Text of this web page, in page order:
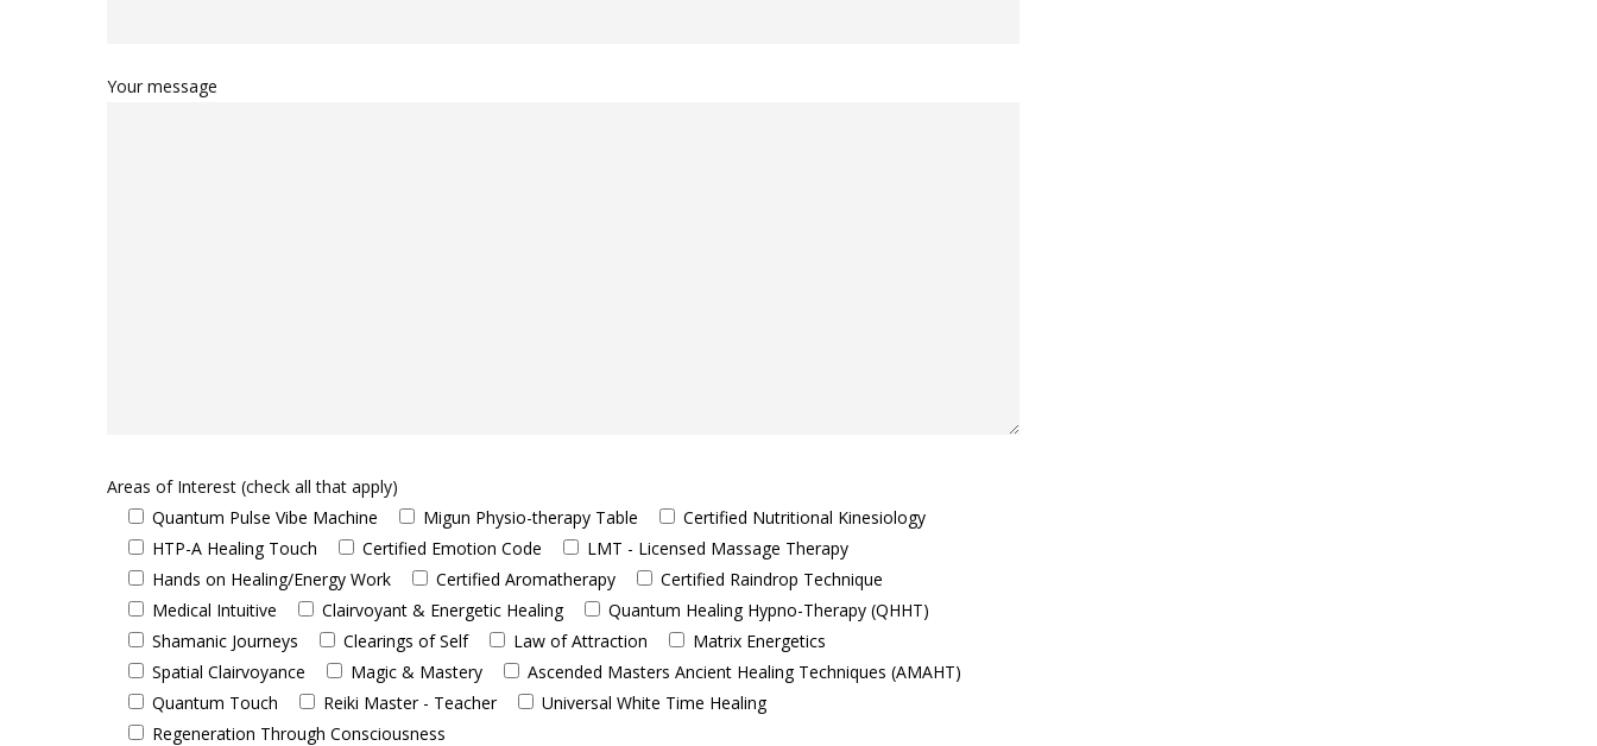
Your message
Areas of Interest (check all that apply)
Quantum Pulse Vibe Machine
Migun Physio-therapy Table
Certified Nutritional Kinesiology
HTP-A Healing Touch
Certified Emotion Code
LMT - Licensed Massage Therapy
Hands on Healing/Energy Work
Certified Aromatherapy
Certified Raindrop Technique
Medical Intuitive
Clairvoyant & Energetic Healing
Quantum Healing Hypno-Therapy (QHHT)
Shamanic Journeys
Clearings of Self Law of Attraction
Matrix Energetics
Spatial Clairvoyance
Magic & Mastery
Ascended Masters Ancient Healing Techniques (AMAHT)
Quantum Touch
Reiki Master - Teacher
Universal White Time Healing
Regeneration Through Consciousness